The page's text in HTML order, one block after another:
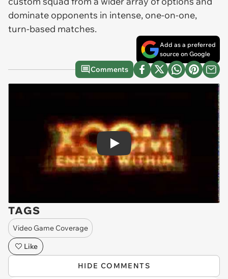
dominate opponents in intense, one-on-one,
turn-based matches.
Add as a preferred
source on Google
Comments
Play
TAGS
Video Game Coverage
Like
HIDE COMMENTS